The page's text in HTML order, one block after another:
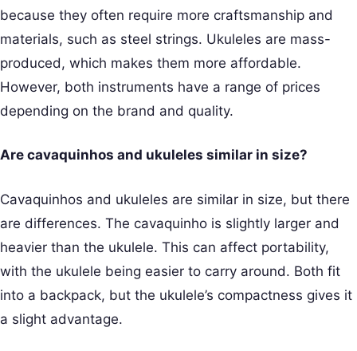
because they often require more craftsmanship and
materials, such as steel strings. Ukuleles are mass-
produced, which makes them more affordable.
However, both instruments have a range of prices
depending on the brand and quality.
Are cavaquinhos and ukuleles similar in size?
Cavaquinhos and ukuleles are similar in size, but there
are differences. The cavaquinho is slightly larger and
heavier than the ukulele. This can affect portability,
with the ukulele being easier to carry around. Both fit
into a backpack, but the ukulele’s compactness gives it
a slight advantage.